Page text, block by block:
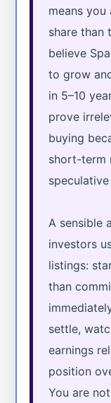
means
share than
believe
to grow
in 5–10
prove
buying
short-term
A sensible
investors
listings:
than
settle,
earnings
position
You are